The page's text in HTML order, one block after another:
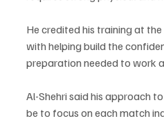
He credited his training at
with helping build the
preparation needed to work
Al-Shehri said his approach
be to focus on each match